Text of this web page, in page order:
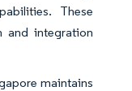
These
and integration
maintains